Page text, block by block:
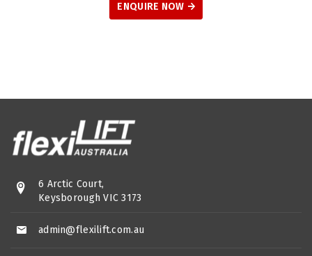
ENQUIRE NOW
6 Arctic Court,
Keysborough VIC 3173
admin@flexilift.com.au